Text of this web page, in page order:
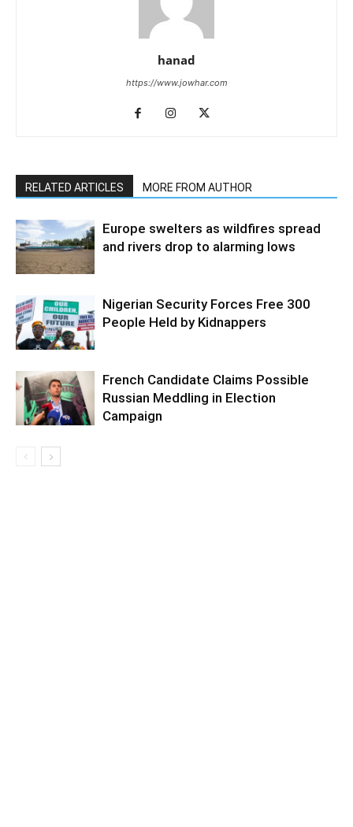
hanad
https://www.jowhar.com
RELATED ARTICLES MORE FROM AUTHOR
Europe swelters as wildfires spread
and rivers drop to alarming lows
Nigerian Security Forces Free 300
People Held by Kidnappers
French Candidate Claims Possible
Russian Meddling in Election
Campaign